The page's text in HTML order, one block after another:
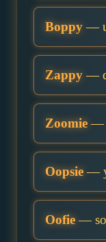
Boppy—
Zappy—
Zoomie—
Oopsie—
Oofie—